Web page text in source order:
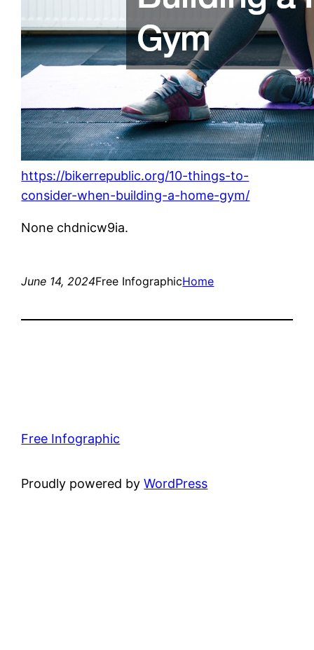
https://bikerrepublic.org/10-things-to-
consider-when-building-a-home-gym/
None chdnicw9ia.
June 14, 2024Free InfographicHome
Free Infographic
Proudly powered byWordPress